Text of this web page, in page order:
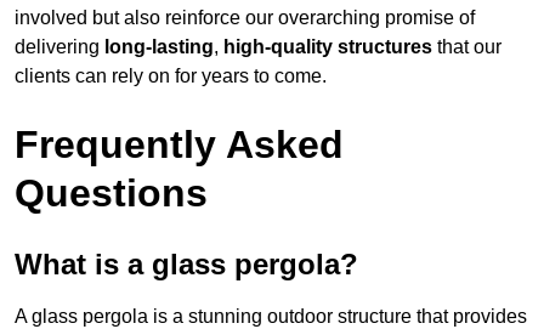
involved but also reinforce our overarching promise of
delivering long-lasting, high-quality structures that our
clients can rely on for years to come.
Frequently Asked
Questions
What is a glass pergola?
A glass pergola is a stunning outdoor structure that provides